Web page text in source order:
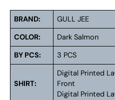
BRAND:
GULL JEE
COLOR:
Dark Salmon
BY PCS:
3 PCS
SHIRT:
Digital Printed
Front
Digital Printed